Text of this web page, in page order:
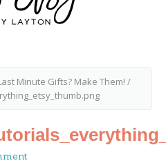
Minute Gifts? Make Them! /